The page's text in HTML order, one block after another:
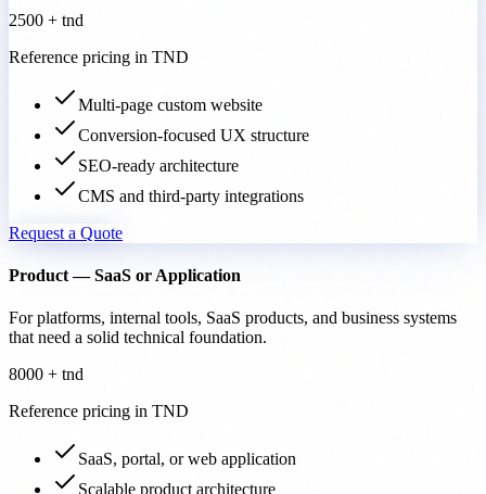
2500 + tnd
Reference pricing in TND
Multi-page custom website
Conversion-focused UX structure
SEO-ready architecture
CMS and third-party integrations
Request a Quote
Product — SaaS or Application
For platforms, internal tools, SaaS products, and business systems
that need a solid technical foundation.
8000 + tnd
Reference pricing in TND
SaaS, portal, or web application
Scalable product architecture